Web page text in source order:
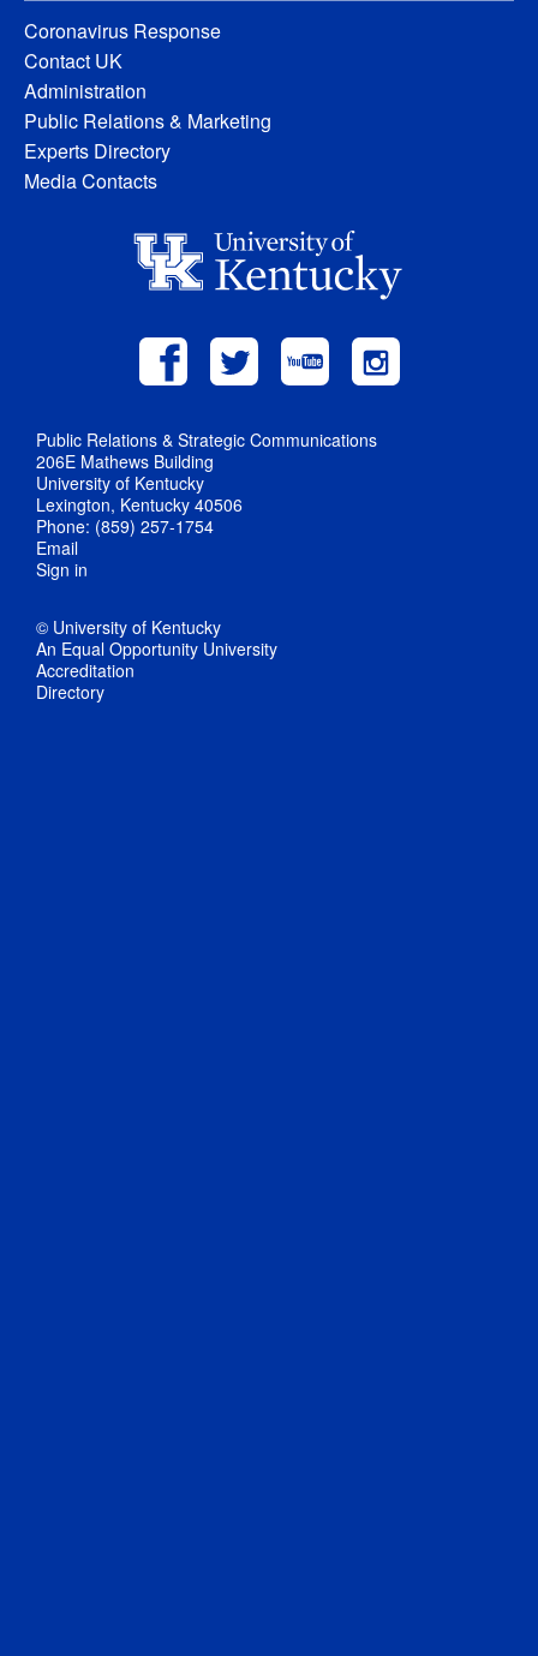
Coronavirus Response
Contact UK
Administration
Public Relations & Marketing
Experts Directory
Media Contacts
Public Relations & Strategic Communications
206E Mathews Building
University of Kentucky
Lexington, Kentucky 40506
Phone: (859) 257-1754
Email
Sign in
© University of Kentucky
An Equal Opportunity University
Accreditation
Directory